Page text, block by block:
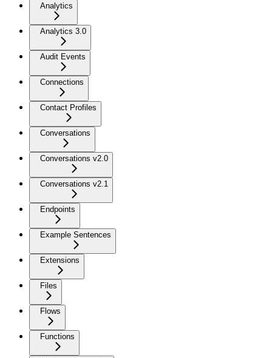
Analytics
Analytics 3.0
Audit Events
Connections
Contact Profiles
Conversations
Conversations v2.0
Conversations v2.1
Endpoints
Example Sentences
Extensions
Files
Flows
Functions